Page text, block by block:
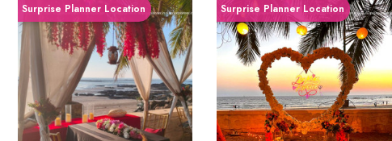
Surprise Planner Location Surprise Planner Location